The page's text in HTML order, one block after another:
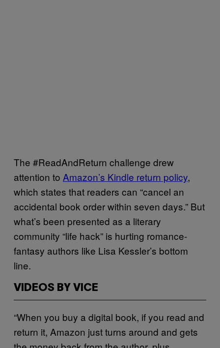
The #ReadAndReturn challenge drew
attention to Amazon’s Kindle return policy,
which states that readers can “cancel an
accidental book order within seven days.” But
what’s been presented as a literary
community “life hack” is hurting romance-
fantasy authors like Lisa Kessler’s bottom
line.
VIDEOS BY VICE
“When you buy a digital book, if you read and
return it, Amazon just turns around and gets